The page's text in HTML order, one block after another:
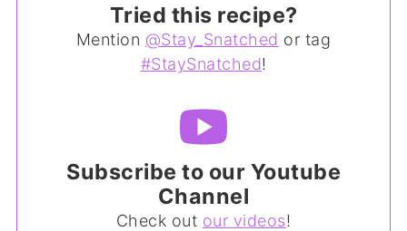
Tried this recipe?
Mention @Stay_Snatched or tag
#StaySnatched!
Subscribe to our Youtube
Channel
Check out our videos!